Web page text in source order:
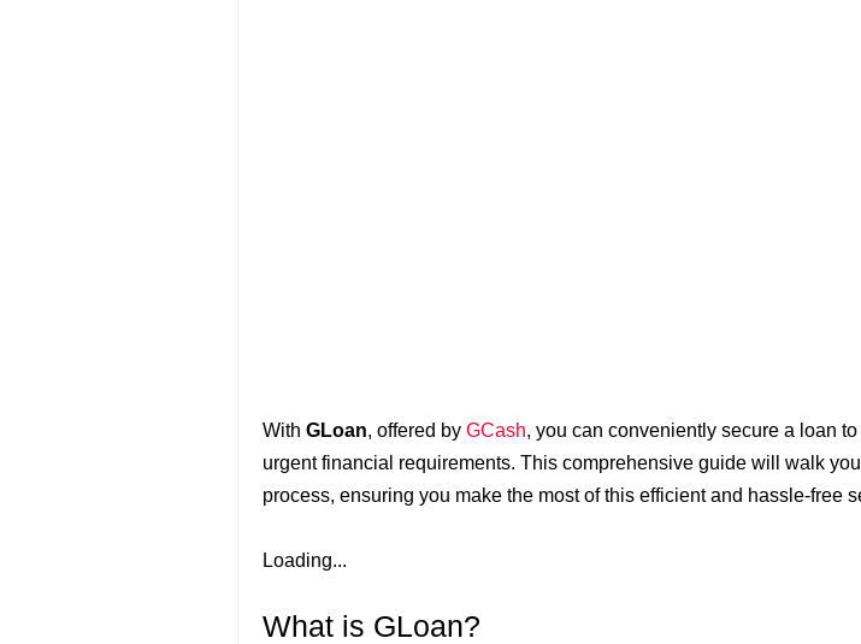
With GLoan, offered by GCash, you can conveniently secure a loan
urgent financial requirements. This comprehensive guide will walk
process, ensuring you make the most of this efficient and hassle-free
Loading...
What is GLoan?